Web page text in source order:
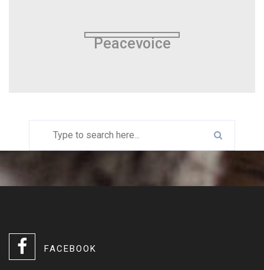
Peacevoice
FACEBOOK